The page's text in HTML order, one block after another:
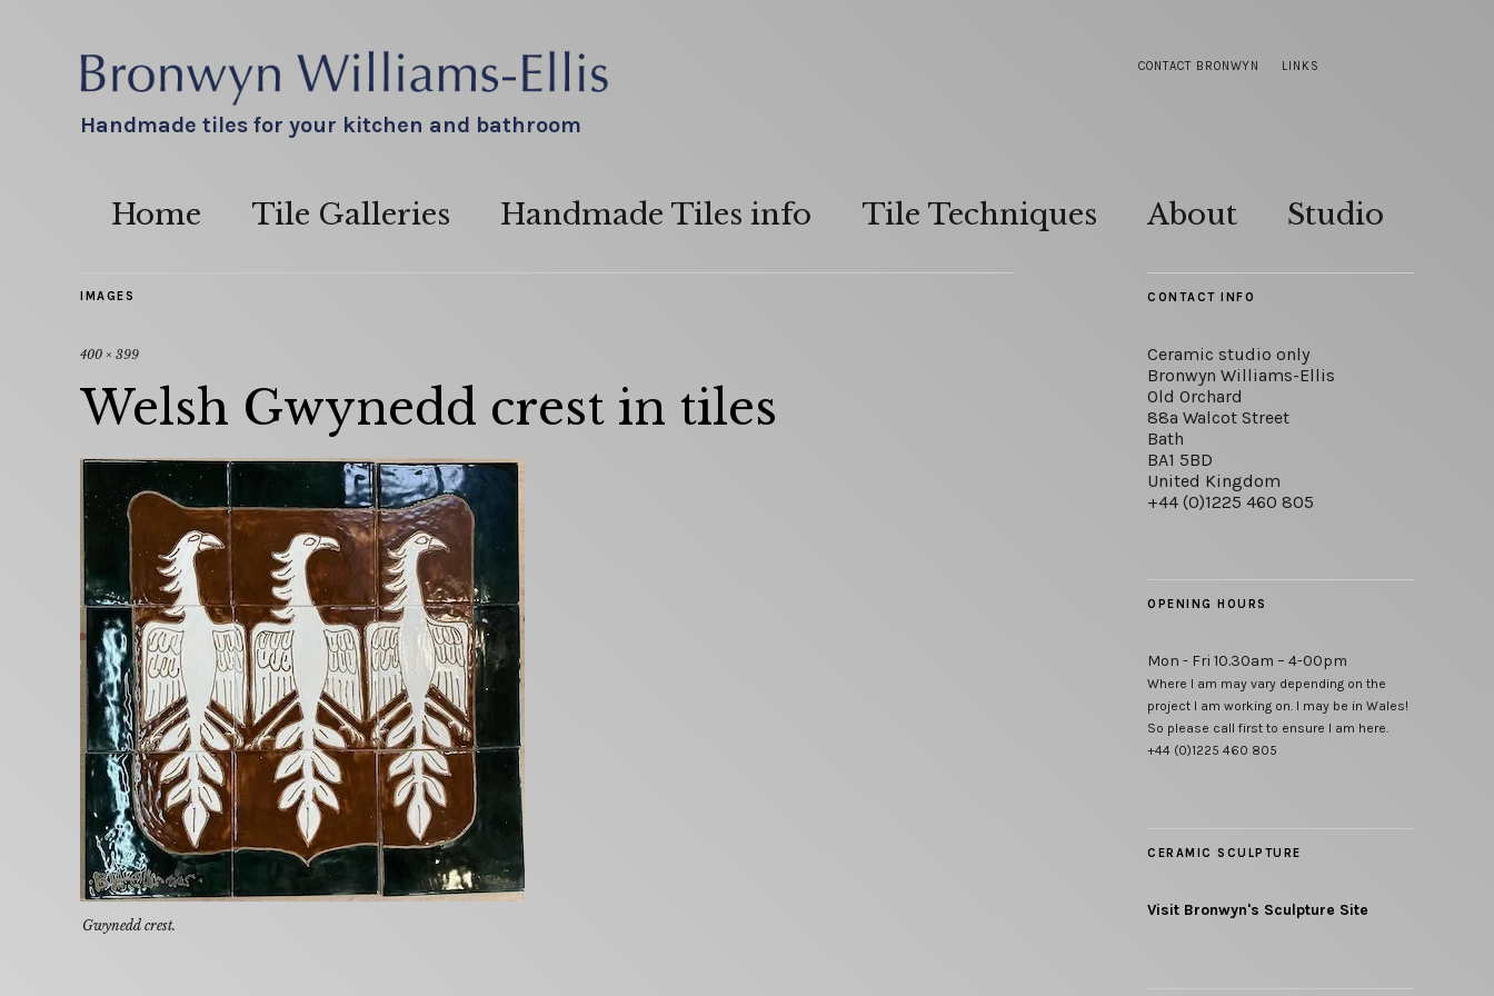
CONTACT BRONWYN LINKS
Handmade tiles for your kitchen and bathroom
Home Tile Galleries Handmade Tiles info Tile Techniques About Studio
IMAGES
400 × 399
Welsh Gwynedd crest in tiles
Gwynedd crest.
CONTACT INFO
Ceramic studio only
Bronwyn Williams-Ellis
Old Orchard
88a Walcot Street
Bath
BA1 5BD
United Kingdom
+44 (0)1225 460 805
OPENING HOURS
Mon - Fri 10.30am – 4-00pm
Where I am may vary depending on the
project I am working on. I may be in Wales!
So please call first to ensure I am here.
+44 (0)1225 460 805
CERAMIC SCULPTURE
Visit Bronwyn's Sculpture Site